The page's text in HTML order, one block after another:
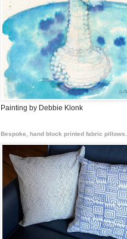
Painting by Debbie Klonk
Bespoke, hand block printed fabric pillows.